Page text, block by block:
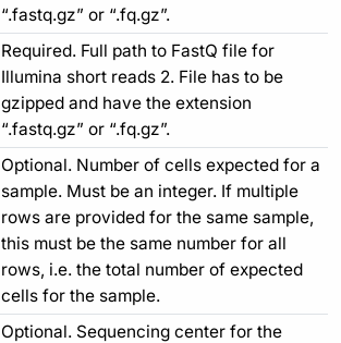
“.fastq.gz” or “.fq.gz”.
Required. Full path to FastQ file for
Illumina short reads 2. File has to be
gzipped and have the extension
“.fastq.gz” or “.fq.gz”.
Optional. Number of cells expected for a
sample. Must be an integer. If multiple
rows are provided for the same sample,
this must be the same number for all
rows, i.e. the total number of expected
cells for the sample.
Optional. Sequencing center for the